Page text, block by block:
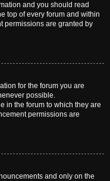
and you should read
top of every forum and within
permissions are granted by
for the forum you are
possible.
in the forum to which they are
permissions are
and only on the